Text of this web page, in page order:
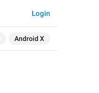
Android X
Login